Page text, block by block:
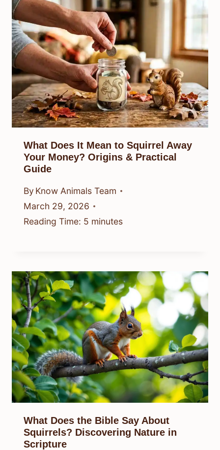
What Does It Mean to Squirrel Away
Your Money? Origins & Practical
Guide
By Know Animals Team
March 29, 2026
Reading Time: 5 minutes
What Does the Bible Say About
Squirrels? Discovering Nature in
Scripture